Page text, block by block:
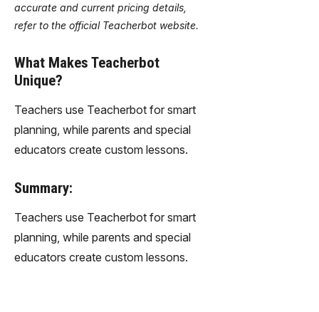
accurate and current pricing details,
refer to the official Teacherbot website.
What Makes Teacherbot
Unique?
Teachers use Teacherbot for smart
planning, while parents and special
educators create custom lessons.
Summary:
Teachers use Teacherbot for smart
planning, while parents and special
educators create custom lessons.